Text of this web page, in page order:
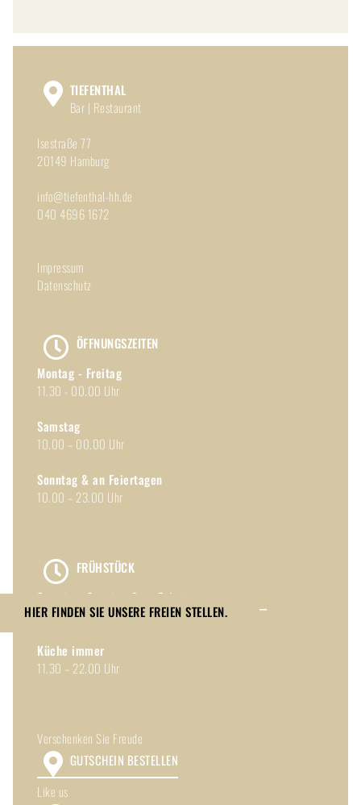
TIEFENTHAL
Bar | Restaurant
Isestraße 77
20149 Hamburg
info@tiefenthal-hh.de
040 4696 1672
Impressum
Datenschutz
ÖFFNUNGSZEITEN
Montag - Freitag
11.30 - 00.00 Uhr
Samstag
10.00 – 00.00 Uhr
Sonntag & an Feiertagen
10.00 – 23.00 Uhr
FRÜHSTÜCK
Samstag, Sonntag & an Feiertagen
10.00 – 14.00 Uhr
Küche immer
11.30 – 22.00 Uhr
Verschenken Sie Freude
GUTSCHEIN BESTELLEN
Like us
HIER FINDEN SIE UNSERE FREIEN STELLEN.